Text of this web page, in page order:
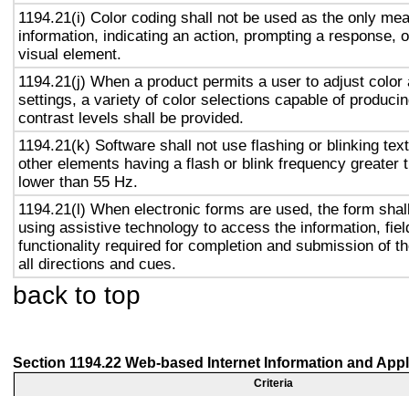
1194.21(i) Color coding shall not be used as the only
information, indicating an action, prompting a response,
visual element.
1194.21(j) When a product permits a user to adjust color
settings, a variety of color selections capable of
contrast levels shall be provided.
1194.21(k) Software shall not use flashing or blinking
other elements having a flash or blink frequency greater
lower than 55 Hz.
1194.21(l) When electronic forms are used, the form
using assistive technology to access the information,
functionality required for completion and submission of
all directions and cues.
back to top
Section 1194.22 Web-based Internet Information and
Criteria